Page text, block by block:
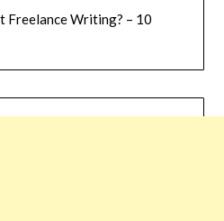
Freelance Writing? – 10